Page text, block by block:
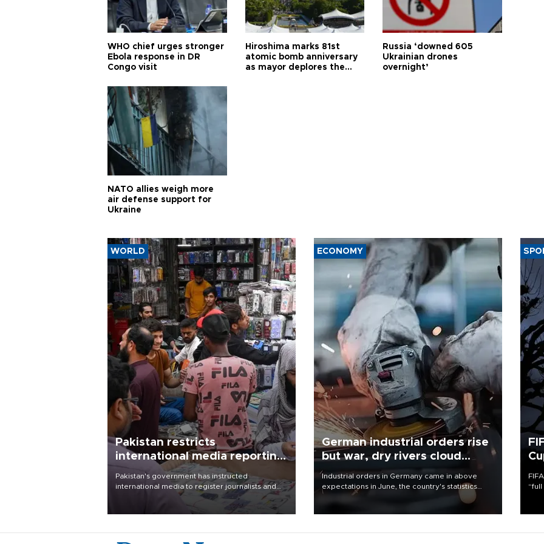
WHO chief urges stronger
Ebola response in DR
Congo visit
Hiroshima marks 81st
atomic bomb anniversary
as mayor deplores the
Russia ‘downed 605
Ukrainian drones
overnight’
NATO allies weigh more
air defense support for
Ukraine
WORLD
Pakistan restricts
international media reporting
outside main cities
Pakistan's government has instructed
international media to register journalists and
seek permission for any reporting outside the
country's three main cities, sparking concern
ECONOMY
German industrial orders rise
but war, dry rivers cloud
outlook
Industrial orders in Germany came in above
expectations in June, the country's statistics
office said on Aug. 6, but analysts warned that